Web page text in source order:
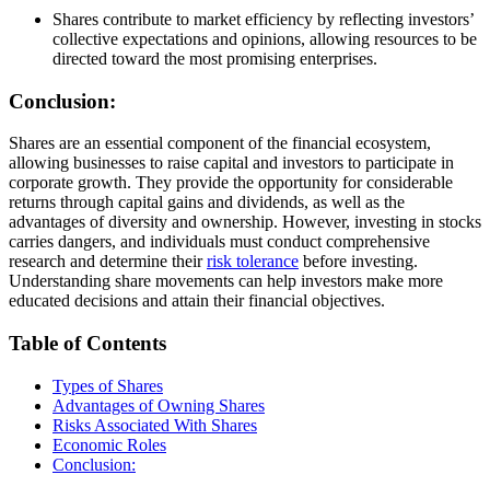
Shares contribute to market efficiency by reflecting investors’
collective expectations and opinions, allowing resources to be
directed toward the most promising enterprises.
Conclusion:
Shares are an essential component of the financial ecosystem,
allowing businesses to raise capital and investors to participate in
corporate growth. They provide the opportunity for considerable
returns through capital gains and dividends, as well as the
advantages of diversity and ownership. However, investing in stocks
carries dangers, and individuals must conduct comprehensive
research and determine theirrisk tolerance before investing.
Understanding share movements can help investors make more
educated decisions and attain their financial objectives.
Table of Contents
Types of Shares
Advantages of Owning Shares
Risks Associated With Shares
Economic Roles
Conclusion: